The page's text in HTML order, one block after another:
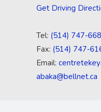
Get Driving
Tel: (514) 747-
Fax: (514) 747-
Email:
abaka@bellnet.ca